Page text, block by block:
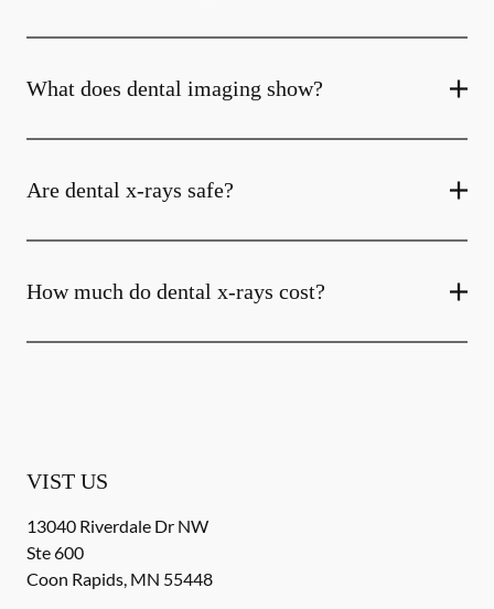
What does dental imaging show?
Are dental x-rays safe?
How much do dental x-rays cost?
VIST US
13040 Riverdale Dr NW
Ste 600
Coon Rapids, MN 55448